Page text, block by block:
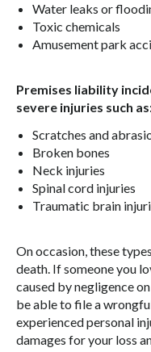
Water leaks or
Toxic chemicals
Amusement park
Premises liability
severe injuries such
Scratches and
Broken bones
Neck injuries
Spinal cord injuries
Traumatic brain
On occasion, these
death. If someone you
caused by negligence
be able to file a
experienced personal
damages for your loss